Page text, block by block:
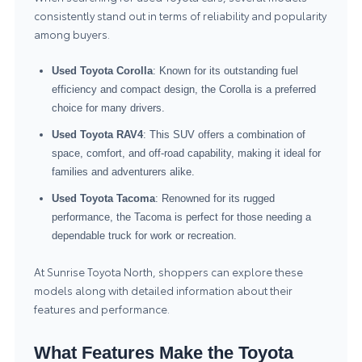
consistently stand out in terms of reliability and popularity
among buyers.
Used Toyota Corolla: Known for its outstanding fuel
efficiency and compact design, the Corolla is a preferred
choice for many drivers.
Used Toyota RAV4: This SUV offers a combination of
space, comfort, and off-road capability, making it ideal for
families and adventurers alike.
Used Toyota Tacoma: Renowned for its rugged
performance, the Tacoma is perfect for those needing a
dependable truck for work or recreation.
At Sunrise Toyota North, shoppers can explore these
models along with detailed information about their
features and performance.
What Features Make the Toyota